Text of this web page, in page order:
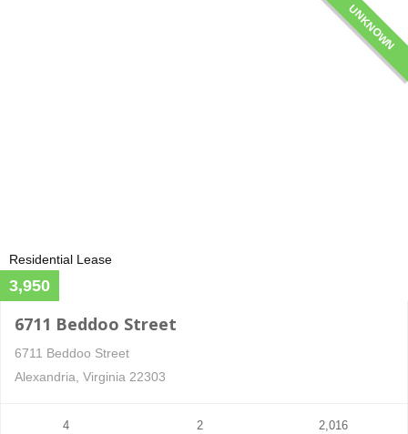
UNKNOWN
Residential Lease
3,950
6711 Beddoo Street
6711 Beddoo Street
Alexandria, Virginia 22303
4
2
2,016